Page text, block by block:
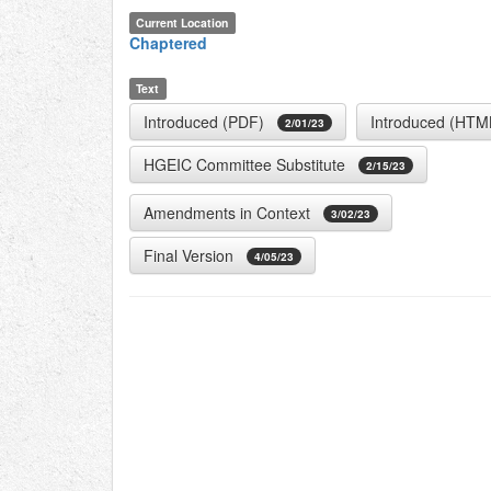
Current Location
Chaptered
Text
Introduced (PDF) 2/01/23 Introduced
HGEIC Committee Substitute 2/15/23
Amendments in Context 3/02/23
Final Version 4/05/23